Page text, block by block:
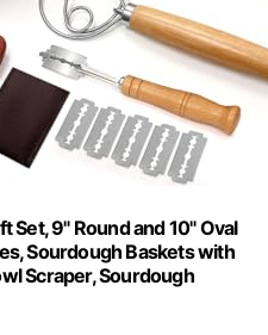
Set, 9" Round and 10" Oval
Sourdough Baskets with
Scraper, Sourdough